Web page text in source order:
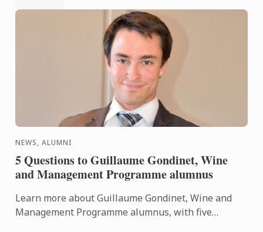
NEWS, ALUMNI
5 Questions to Guillaume Gondinet, Wine
and Management Programme alumnus
Learn more about Guillaume Gondinet, Wine and
Management Programme alumnus, with five